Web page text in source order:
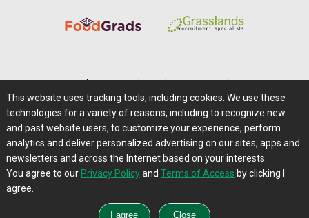
Careers@Farms.com | Terms of Access
Privacy Policy | Comments/Feedback/Questions?
Contact Us|Farms.com RSS Feeds
This website uses tracking tools, including cookies. We use these
technologies for a variety of reasons, including to recognize new
and past website users, to customize your experience, perform
analytics and deliver personalized advertising on our sites, apps and
newsletters and across the Internet based on your interests.
You agree to our Privacy Policyand Terms of Access by clicking I
agree.